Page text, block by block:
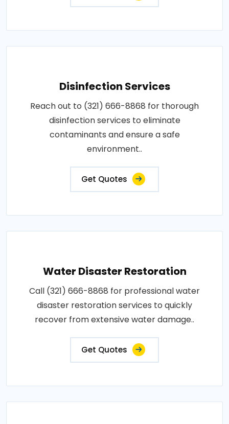
Disinfection Services
Reach out to (321) 666-8868 for thorough
disinfection services to eliminate
contaminants and ensure a safe
environment..
Get Quotes
Water Disaster Restoration
Call (321) 666-8868 for professional water
disaster restoration services to quickly
recover from extensive water damage..
Get Quotes